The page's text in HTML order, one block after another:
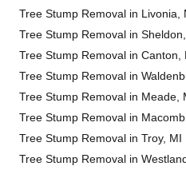
Tree Stump Removal in Livonia,
Tree Stump Removal in
Tree Stump Removal in Canton,
Tree Stump Removal in
Tree Stump Removal in Meade,
Tree Stump Removal in
Tree Stump Removal in Troy, MI
Tree Stump Removal in